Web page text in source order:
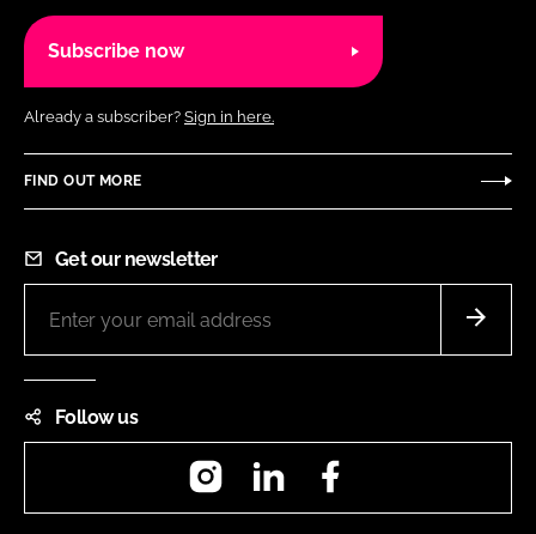
Subscribe now
Already a subscriber? Sign in here.
FIND OUT MORE
Get our newsletter
Follow us
InstagramLinkedIn